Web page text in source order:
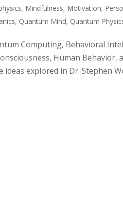
, Mindfulness, Motivation,
, Quantum Mind, Quantum
Computing, Behavioral
Human
ideas explored in Dr. Stephen